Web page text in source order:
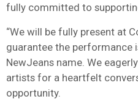
fully committed to
“We will be fully present at
guarantee the performance
NewJeans name. We
artists for a heartfelt
opportunity.